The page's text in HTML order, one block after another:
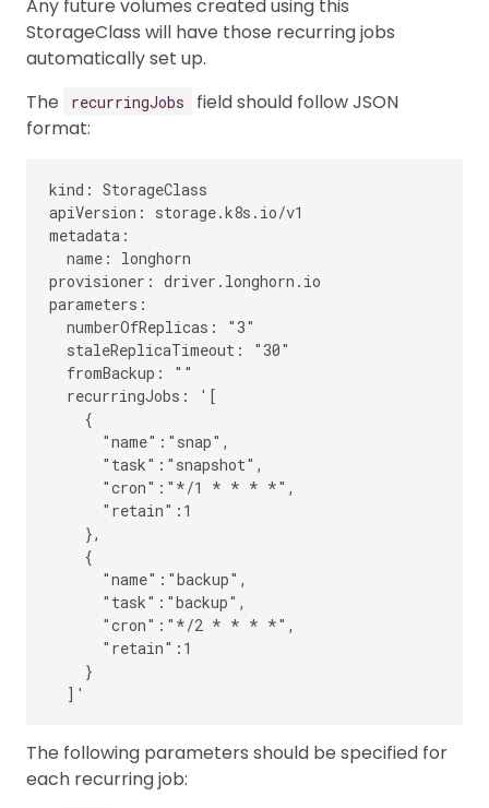
Any future volumes created using this
StorageClass will have those recurring jobs
automatically set up.
The
recurringJobs
field should follow JSON
format:
kind: StorageClass
apiVersion: storage.k8s.io/v1
metadata:
  name: longhorn
provisioner: driver.longhorn.io
parameters:
  numberOfReplicas: "3"
  staleReplicaTimeout: "30"
  fromBackup: ""
  recurringJobs: '[
    {
      "name":"snap",
      "task":"snapshot",
      "cron":"*/1 * * * *",
      "retain":1
    },
    {
      "name":"backup",
      "task":"backup",
      "cron":"*/2 * * * *",
      "retain":1
    }
The following parameters should be specified for
each recurring job: